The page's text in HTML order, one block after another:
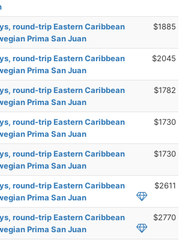
round-trip Eastern Caribbean
Prima San Juan
$1885
round-trip Eastern Caribbean
Prima San Juan
$2045
round-trip Eastern Caribbean
Prima San Juan
$1782
round-trip Eastern Caribbean
Prima San Juan
$1730
round-trip Eastern Caribbean
Prima San Juan
$1730
round-trip Eastern Caribbean
Prima San Juan
$2611
round-trip Eastern Caribbean
Prima San Juan
$2770